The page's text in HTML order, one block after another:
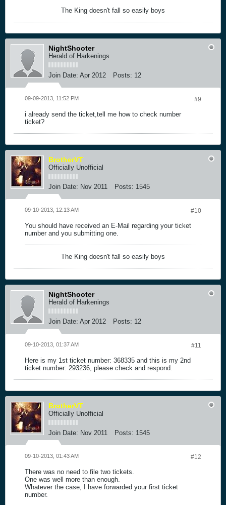
The King doesn't fall so easily boys
NightShooter
Herald of Harkenings
Join Date: Apr 2012 Posts: 12
#9
09-09-2013, 11:52 PM
i already send the ticket,tell me how to check number
ticket?
BrotherVT
Officially Unofficial
Join Date: Nov 2011 Posts: 1545
#10
09-10-2013, 12:13 AM
You should have received an E-Mail regarding your ticket
number and you submitting one.
The King doesn't fall so easily boys
NightShooter
Herald of Harkenings
Join Date: Apr 2012 Posts: 12
#11
09-10-2013, 01:37 AM
Here is my 1st ticket number: 368335 and this is my 2nd
ticket number: 293236, please check and respond.
BrotherVT
Officially Unofficial
Join Date: Nov 2011 Posts: 1545
#12
09-10-2013, 01:43 AM
There was no need to file two tickets.
One was well more than enough.
Whatever the case, I have forwarded your first ticket
number.